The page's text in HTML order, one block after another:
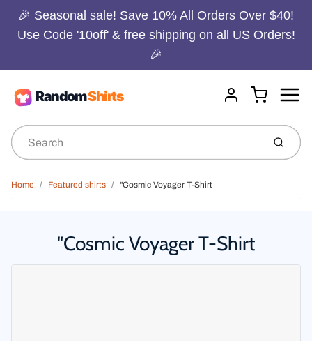
🎉 Seasonal sale! Save 10% All Orders Over $40!
Use Code '10off' & free shipping on all US Orders!
🎉
Account
Cart
Submit
Home Featured shirts "Cosmic Voyager T-Shirt
"Cosmic Voyager T-Shirt